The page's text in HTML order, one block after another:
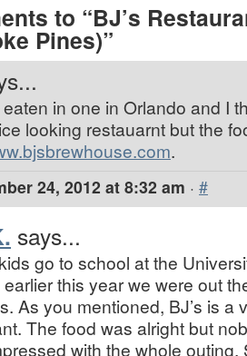
to “BJ’s
Pines)”
in one in Orlando and I
looking restauarnt but the
.
24, 2012 at 8:32 am · #
says...
go to school at the
this year we were out
As you mentioned, BJ’s is a
The food was alright but
with the whole outing.